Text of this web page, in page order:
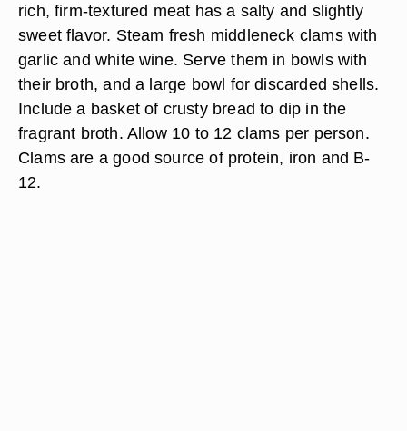
rich, firm-textured meat has a salty and slightly
sweet flavor. Steam fresh middleneck clams with
garlic and white wine. Serve them in bowls with
their broth, and a large bowl for discarded shells.
Include a basket of crusty bread to dip in the
fragrant broth. Allow 10 to 12 clams per person.
Clams are a good source of protein, iron and B-
12.